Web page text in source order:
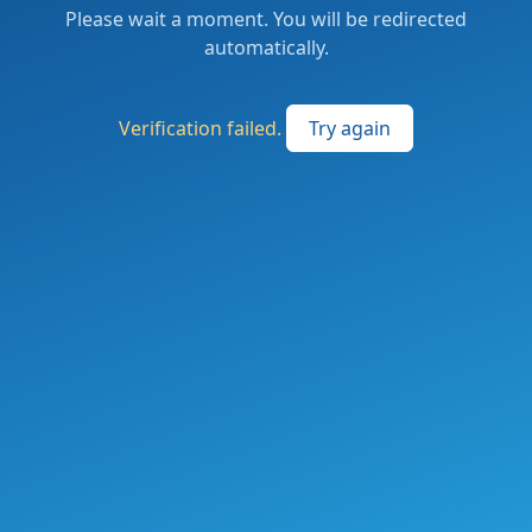
Please wait a moment. You will be redirected
automatically.
Verification failed. Try again